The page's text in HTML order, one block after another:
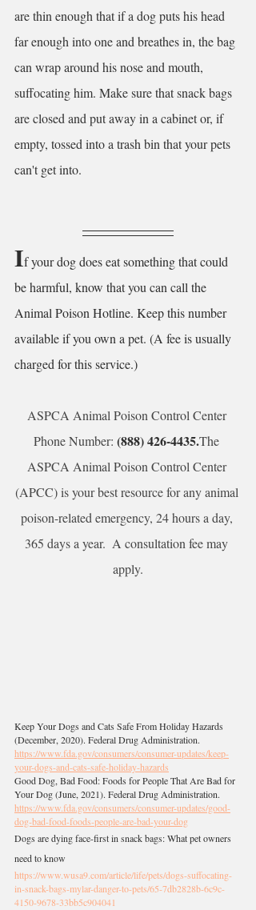
are thin enough that if a dog puts his head
far enough into one and breathes in, the bag
can wrap around his nose and mouth,
suffocating him. Make sure that snack bags
are closed and put away in a cabinet or, if
empty, tossed into a trash bin that your pets
can't get into.
If your dog does eat something that could
be harmful, know that you can call the
Animal Poison Hotline. Keep this number
available if you own a pet. (A fee is usually
charged for this service.)
ASPCA Animal Poison Control Center
Phone Number: (888) 426-4435.The
ASPCA Animal Poison Control Center
(APCC) is your best resource for any animal
poison-related emergency, 24 hours a day,
365 days a year.  A consultation fee may
apply.
Keep Your Dogs and Cats Safe From Holiday Hazards
(December, 2020). Federal Drug Administration.
https://www.fda.gov/consumers/consumer-updates/keep-
your-dogs-and-cats-safe-holiday-hazards
Good Dog, Bad Food: Foods for People That Are Bad for
Your Dog (June, 2021). Federal Drug Administration.
https://www.fda.gov/consumers/consumer-updates/good-
dog-bad-food-foods-people-are-bad-your-dog
Dogs are dying face-first in snack bags: What pet owners
need to know
https://www.wusa9.com/article/life/pets/dogs-suffocating-
in-snack-bags-mylar-danger-to-pets/65-7db2828b-6c9c-
4150-9678-33bb5c904041